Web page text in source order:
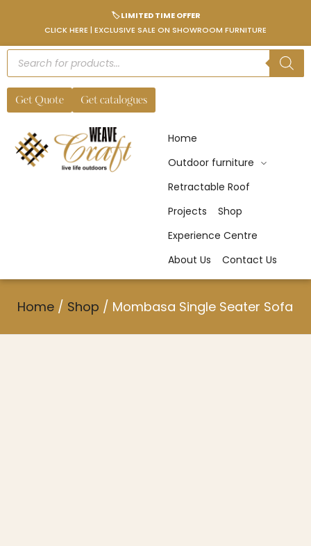
🏷️ LIMITED TIME OFFER
CLICK HERE | EXCLUSIVE SALE ON SHOWROOM FURNITURE
Get Quote Get catalogues
Home
Outdoor furniture
Retractable Roof
Projects
Shop
Experience Centre
About Us
Contact Us
Home / Shop / Mombasa Single Seater Sofa